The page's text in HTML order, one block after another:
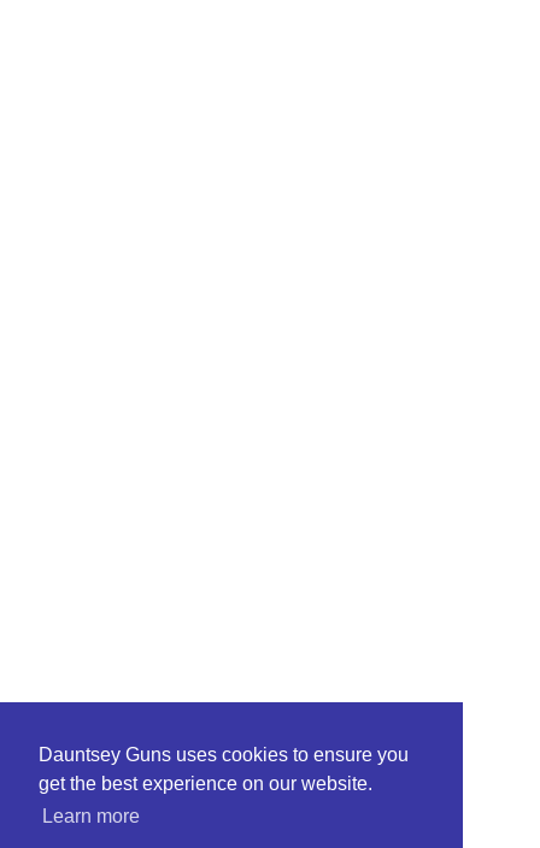
Dauntsey Guns uses cookies to ensure you
get the best experience on our website.
Learn more